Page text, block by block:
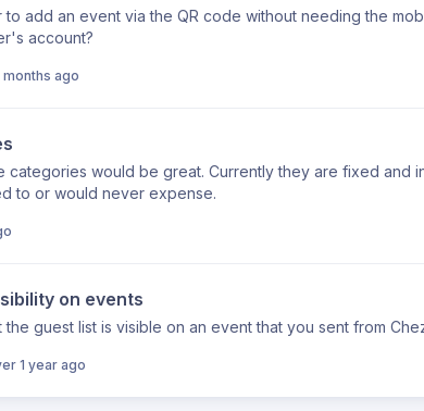
to add an event via the QR code without needing the
account?
months ago
categories would be great. Currently they are fixed and
to or would never expense.
on events
guest list is visible on an event that you sent from
1 year ago